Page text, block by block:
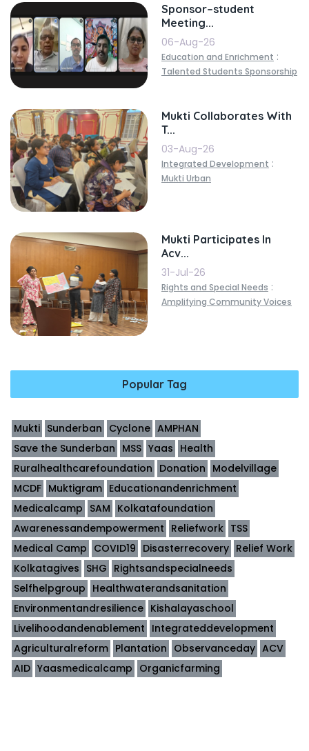
Sponsor–student
Meeting...
06-Aug-26
Education and Enrichment :
Talented Students Sponsorship
Mukti Collaborates With
T...
03-Aug-26
Integrated Development :
Mukti Urban
Mukti Participates In
Acv...
31-Jul-26
Rights and Special Needs :
Amplifying Community Voices
Popular Tag
Mukti Sunderban Cyclone AMPHAN
Save the Sunderban MSS Yaas Health
Ruralhealthcarefoundation Donation Modelvillage
MCDF Muktigram Educationandenrichment
Medicalcamp SAM Kolkatafoundation
Awarenessandempowerment Reliefwork TSS
Medical Camp COVID19 Disasterrecovery Relief Work
Kolkatagives SHG Rightsandspecialneeds
Selfhelpgroup Healthwaterandsanitation
Environmentandresilience Kishalayaschool
Livelihoodandenablement Integrateddevelopment
Agriculturalreform Plantation Observanceday ACV
AID Yaasmedicalcamp Organicfarming